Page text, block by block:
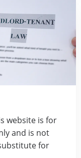
website is for
and is not
for